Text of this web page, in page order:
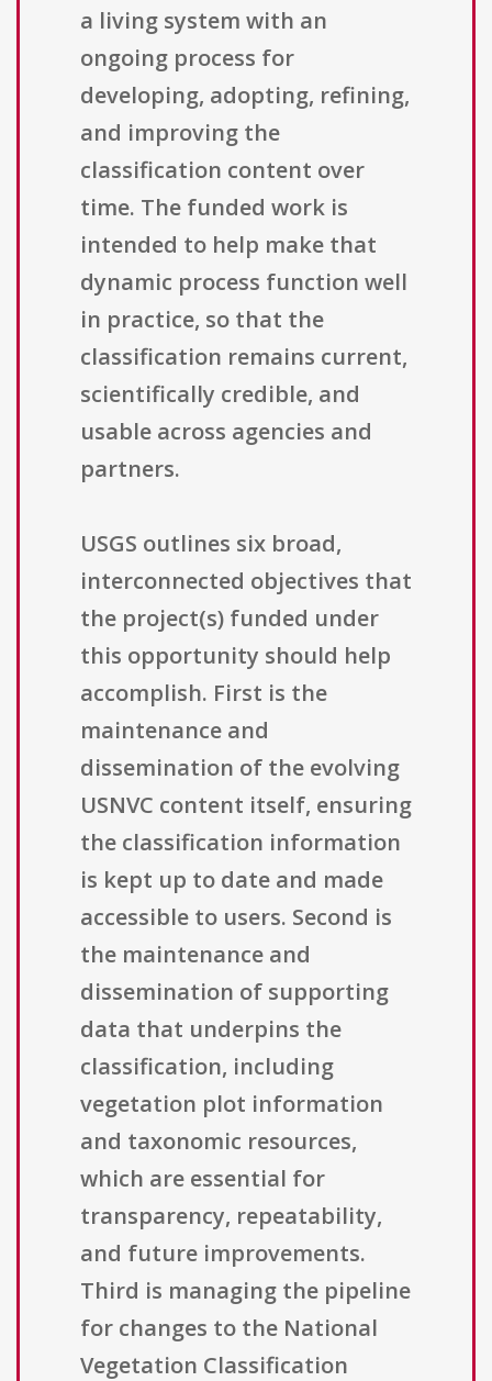
a living system with an
ongoing process for
developing, adopting, refining,
and improving the
classification content over
time. The funded work is
intended to help make that
dynamic process function well
in practice, so that the
classification remains current,
scientifically credible, and
usable across agencies and
partners.
USGS outlines six broad,
interconnected objectives that
the project(s) funded under
this opportunity should help
accomplish. First is the
maintenance and
dissemination of the evolving
USNVC content itself, ensuring
the classification information
is kept up to date and made
accessible to users. Second is
the maintenance and
dissemination of supporting
data that underpins the
classification, including
vegetation plot information
and taxonomic resources,
which are essential for
transparency, repeatability,
and future improvements.
Third is managing the pipeline
for changes to the National
Vegetation Classification